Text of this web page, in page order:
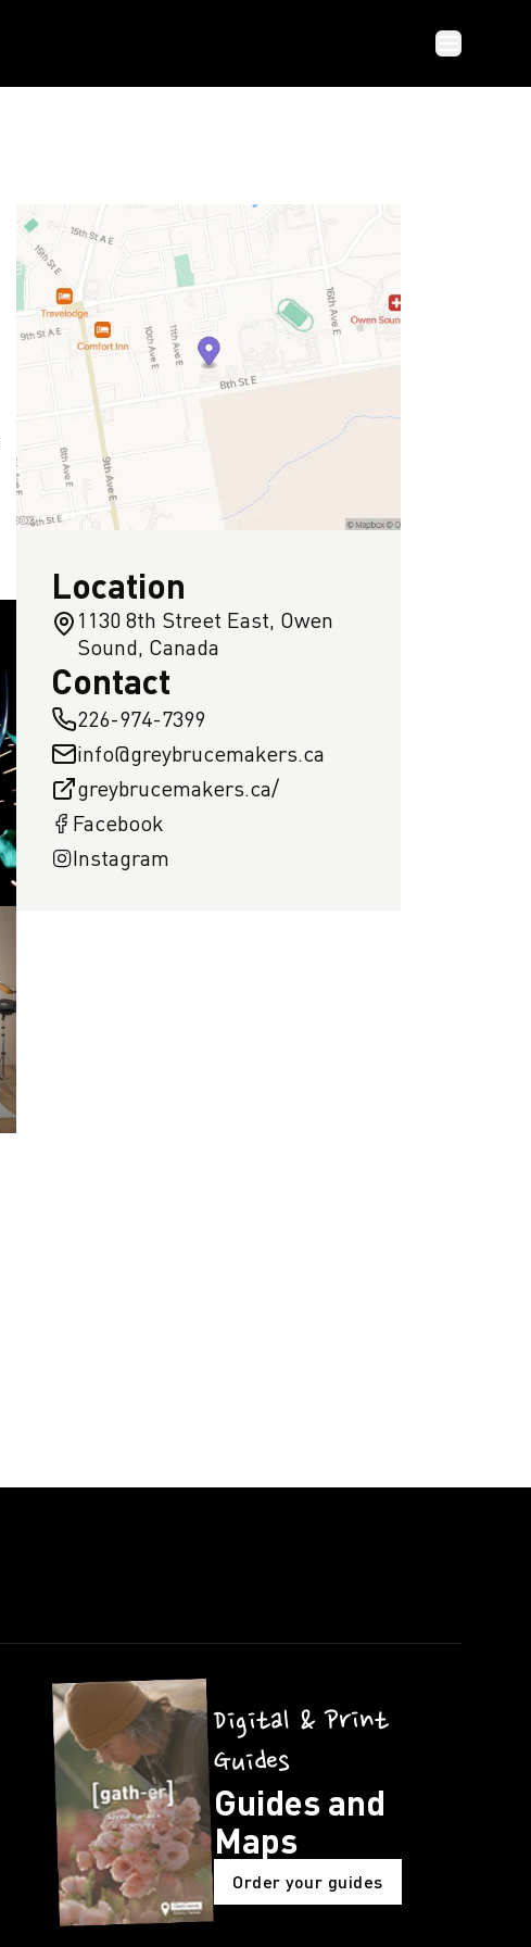
Location
1130 8th Street East, Owen
Sound, Canada
Contact
226-974-7399
info@greybrucemakers.ca
greybrucemakers.ca/
Facebook
Instagram
Digital & Print
Guides
Guides and
Maps
Order your guides